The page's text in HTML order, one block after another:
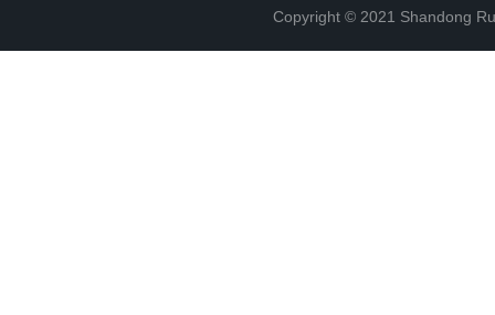
Copyright © 2021 Shandong